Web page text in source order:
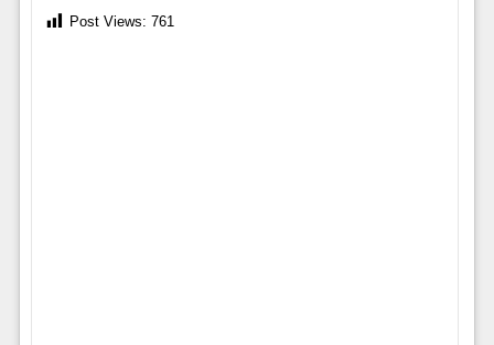
Post Views: 761